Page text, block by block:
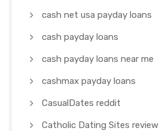
cash net usa payday loans
cash payday loans
cash payday loans near me
cashmax payday loans
CasualDates reddit
Catholic Dating Sites review